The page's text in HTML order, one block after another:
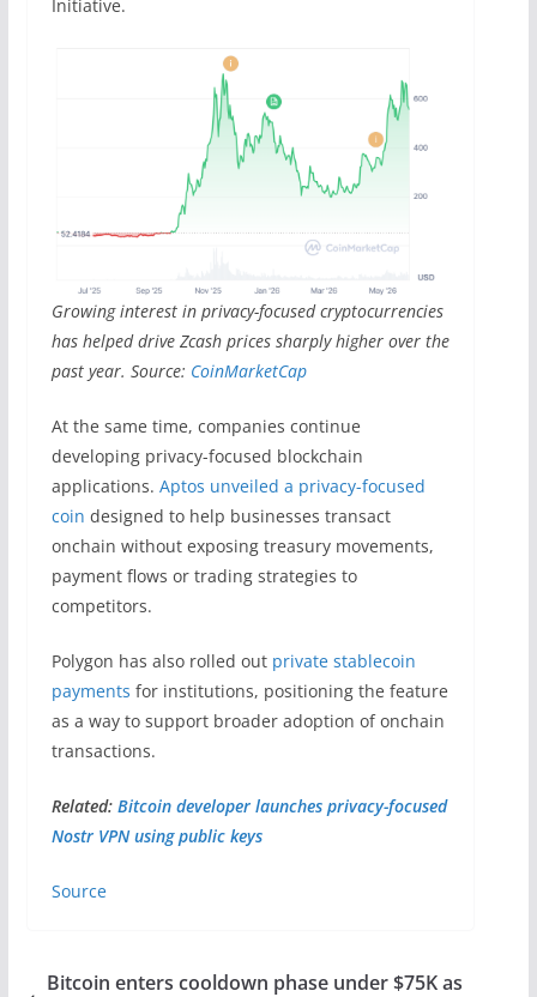
Initiative.
Growing interest in privacy-focused cryptocurrencies
has helped drive Zcash prices sharply higher over the
past year. Source: CoinMarketCap
At the same time, companies continue
developing privacy-focused blockchain
applications. Aptos unveiled a privacy-focused
coin designed to help businesses transact
onchain without exposing treasury movements,
payment flows or trading strategies to
competitors.
Polygon has also rolled out private stablecoin
payments for institutions, positioning the feature
as a way to support broader adoption of onchain
transactions.
Related: Bitcoin developer launches privacy-focused
Nostr VPN using public keys
Source
Bitcoin enters cooldown phase under $75K as